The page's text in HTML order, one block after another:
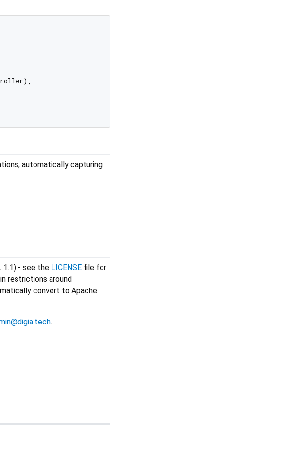
automatically capturing:
1.1) - see the LICENSE file for
restrictions around
convert to Apache
.